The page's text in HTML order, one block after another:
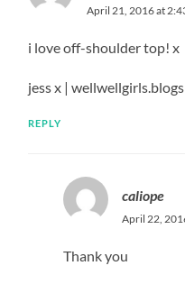
April 21, 2016 at
i love off-shoulder top! x
jess x |
REPLY
caliope
April 22,
Thank you